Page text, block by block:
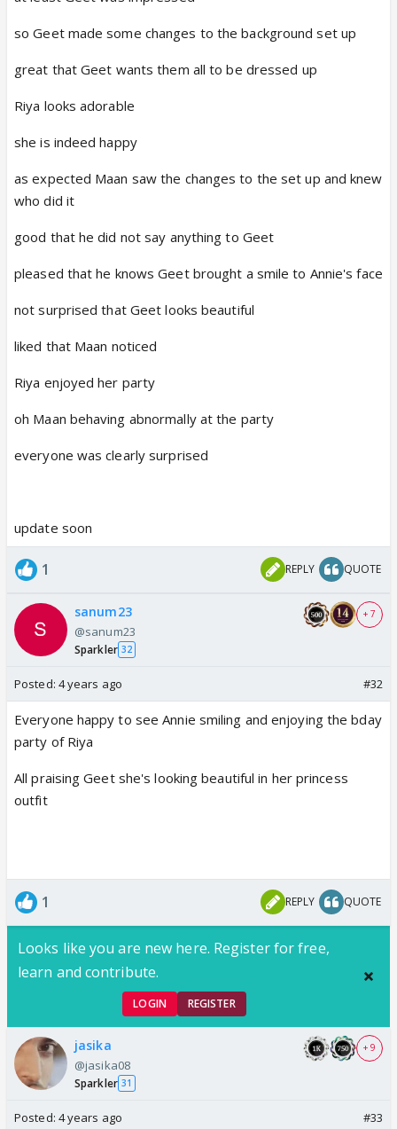
so Geet made some changes to the background set up
great that Geet wants them all to be dressed up
Riya looks adorable
she is indeed happy
as expected Maan saw the changes to the set up and knew
who did it
good that he did not say anything to Geet
pleased that he knows Geet brought a smile to Annie's face
not surprised that Geet looks beautiful
liked that Maan noticed
Riya enjoyed her party
oh Maan behaving abnormally at the party
everyone was clearly surprised
update soon
1 REPLY QUOTE
sanum23
@sanum23
Sparkler 32
+ 7
Posted: 4 years ago #32
Everyone happy to see Annie smiling and enjoying the bday
party of Riya
All praising Geet she's looking beautiful in her princess
outfit
1 REPLY QUOTE
Looks like you are new here. Register for free,
learn and contribute.
LOGIN REGISTER
jasika
@jasika08
Sparkler 31
+ 9
Posted: 4 years ago #33